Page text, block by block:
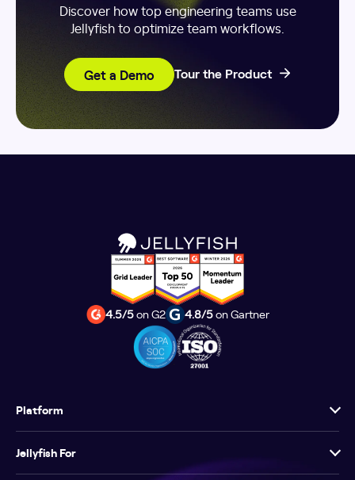
Discover how top engineering teams use
Jellyfish to optimize team workflows.
Get a Demo Tour the Product
4.5/5on G2 4.8/5on Gartner
Platform
Jellyfish For